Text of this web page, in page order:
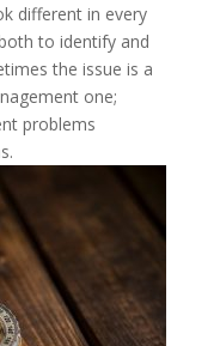
different in every
to identify and
the issue is a
one;
problems